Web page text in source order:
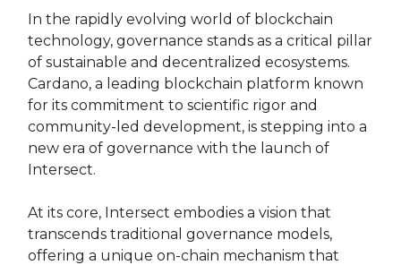
In the rapidly evolving world of blockchain
technology, governance stands as a critical pillar
of sustainable and decentralized ecosystems.
Cardano, a leading blockchain platform known
for its commitment to scientific rigor and
community-led development, is stepping into a
new era of governance with the launch of
Intersect.
At its core, Intersect embodies a vision that
transcends traditional governance models,
offering a unique on-chain mechanism that